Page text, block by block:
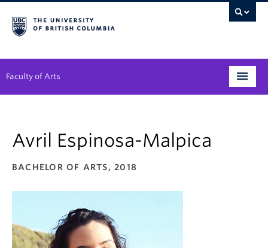
Faculty of Arts
Degree Planning
Student Support
Alumni
Arts & Culture District
Avril Espinosa-Malpica
BACHELOR OF ARTS, 2018